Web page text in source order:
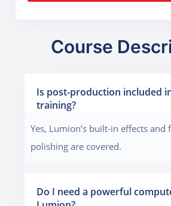
Course
Is post-production included
training?
Yes, Lumion’s built-in effects
polishing are covered.
Do I need a powerful